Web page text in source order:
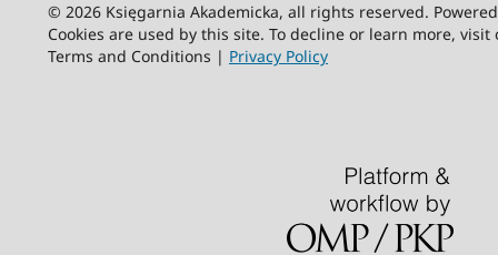
© 2026 Księgarnia Akademicka, all rights reserved.
Cookies are used by this site. To decline or learn more,
Terms and Conditions | Privacy Policy